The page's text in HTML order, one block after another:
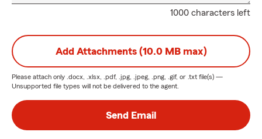
1000 characters left
Add Attachments (10.0 MB max)
Please attach only .docx, .xlsx, .pdf, .jpg, .jpeg, .png, .gif, or .txt file(s) —
Unsupported file types will not be delivered to the agent.
Send Email